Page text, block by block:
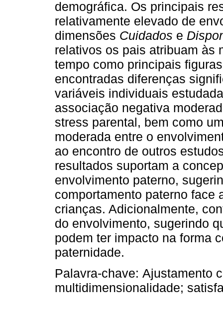
demográfica. Os principais
relativamente elevado de
dimensões Cuidados e
relativos os pais atribuam às
tempo como principais
encontradas diferenças
variáveis individuais
associação negativa
stress parental, bem como
moderada entre o
ao encontro de outros
resultados suportam a
envolvimento paterno,
comportamento paterno face
crianças. Adicionalmente,
do envolvimento, sugerindo
podem ter impacto na forma
paternidade.
Palavra-chave: Ajustamento
multidimensionalidade;